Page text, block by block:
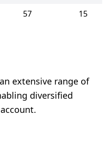
57 15
extensive range of
diversified